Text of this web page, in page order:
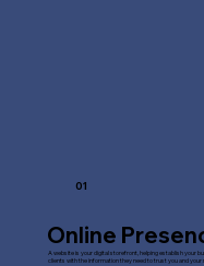
01
Online
A website is your digital storefront, helping establish your
clients with the information they need to trust you and your